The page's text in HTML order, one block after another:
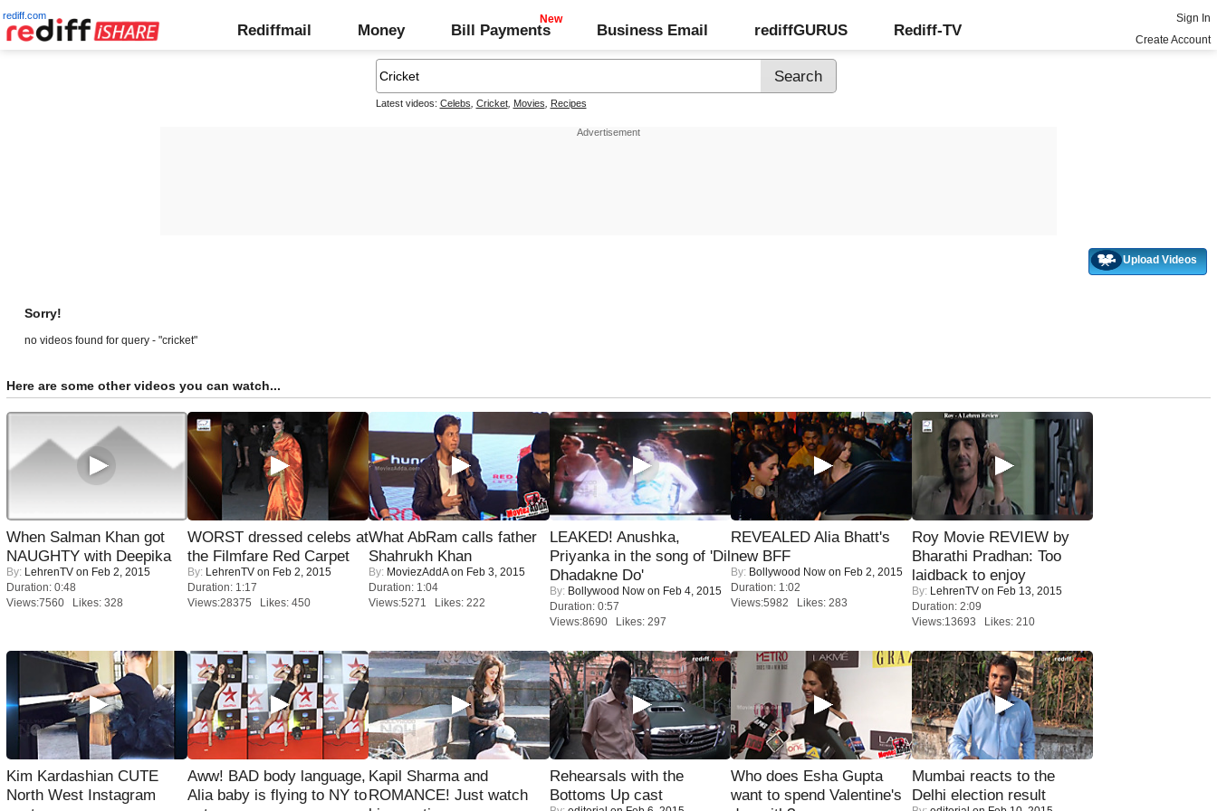
rediff.com
Rediffmail Money Bill Payments Business Email rediffGURUS Rediff-TV
Sign In
Create Account
Latest videos: Celebs Cricket, Movies Recipes
Upload Videos
Sorry!
no videos found for query - "cricket"
Here are some other videos you can watch...
When Salman Khan got
NAUGHTY with Deepika
By: LehrenTV on Feb 2, 2015
Duration: 0:48
Views:7560 Likes: 328
WORST dressed celebs at
the Filmfare Red Carpet
By: LehrenTV on Feb 2, 2015
Duration: 1:17
Views:28375 Likes: 450
What AbRam calls father
Shahrukh Khan
By: MoviezAddAon Feb 3, 2015
Duration: 1:04
Views:5271 Likes: 222
LEAKED! Anushka,
Priyanka in the song of 'Dil
Dhadakne Do'
By: Bollywood Now on Feb 4, 2015
Duration: 0:57
Views:8690 Likes: 297
REVEALED Alia Bhatt's
new BFF
By: Bollywood Now on Feb 2, 2015
Duration: 1:02
Views:5982 Likes: 283
Roy Movie REVIEW by
Bharathi Pradhan: Too
laidback to enjoy
By: LehrenTV on Feb 13, 2015
Duration: 2:09
Views:13693 Likes: 210
Kim Kardashian CUTE
North West Instagram
Aww! BAD body language,
Alia baby is flying to NY to
Kapil Sharma and
ROMANCE! Just watch
Rehearsals with the
Bottoms Up cast
Who does Esha Gupta
want to spend Valentine's
Mumbai reacts to the
Delhi election result